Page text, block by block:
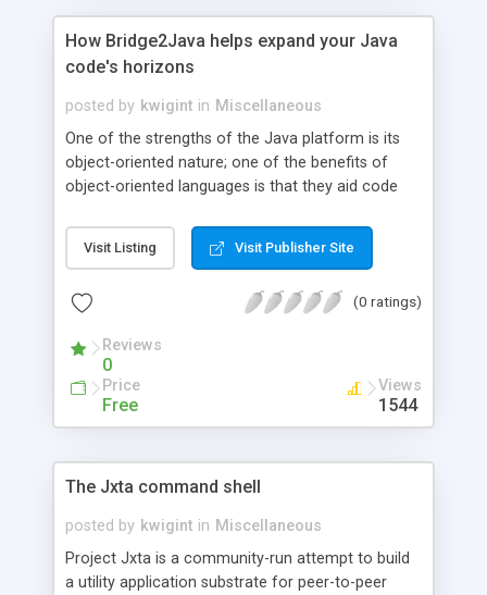
How Bridge2Java helps expand your Java
code's horizons
posted by kwigint in Miscellaneous
One of the strengths of the Java platform is its
object-oriented nature; one of the benefits of
object-oriented languages is that they aid code
you want to reuse code that wasn't written in the
Java language? With Bridge2Java, an IBM
integrate COM objects into their applications. This
Visit Listing Visit Publisher Site
(0 ratings)
Reviews
0
Price
Free
Views
1544
The Jxta command shell
posted by kwigint in Miscellaneous
Project Jxta is a community-run attempt to build
a utility application substrate for peer-to-peer